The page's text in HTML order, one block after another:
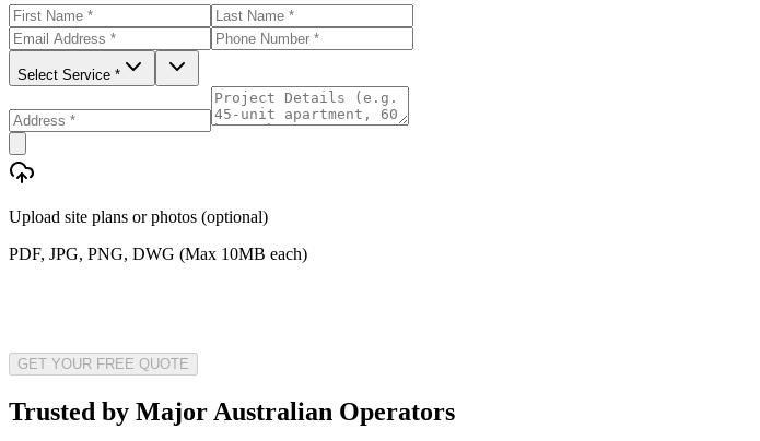
Select Service *
Upload site plans or photos (optional)
PDF, JPG, PNG, DWG (Max 10MB each)
GET YOUR FREE QUOTE
Trusted by Major Australian Operators